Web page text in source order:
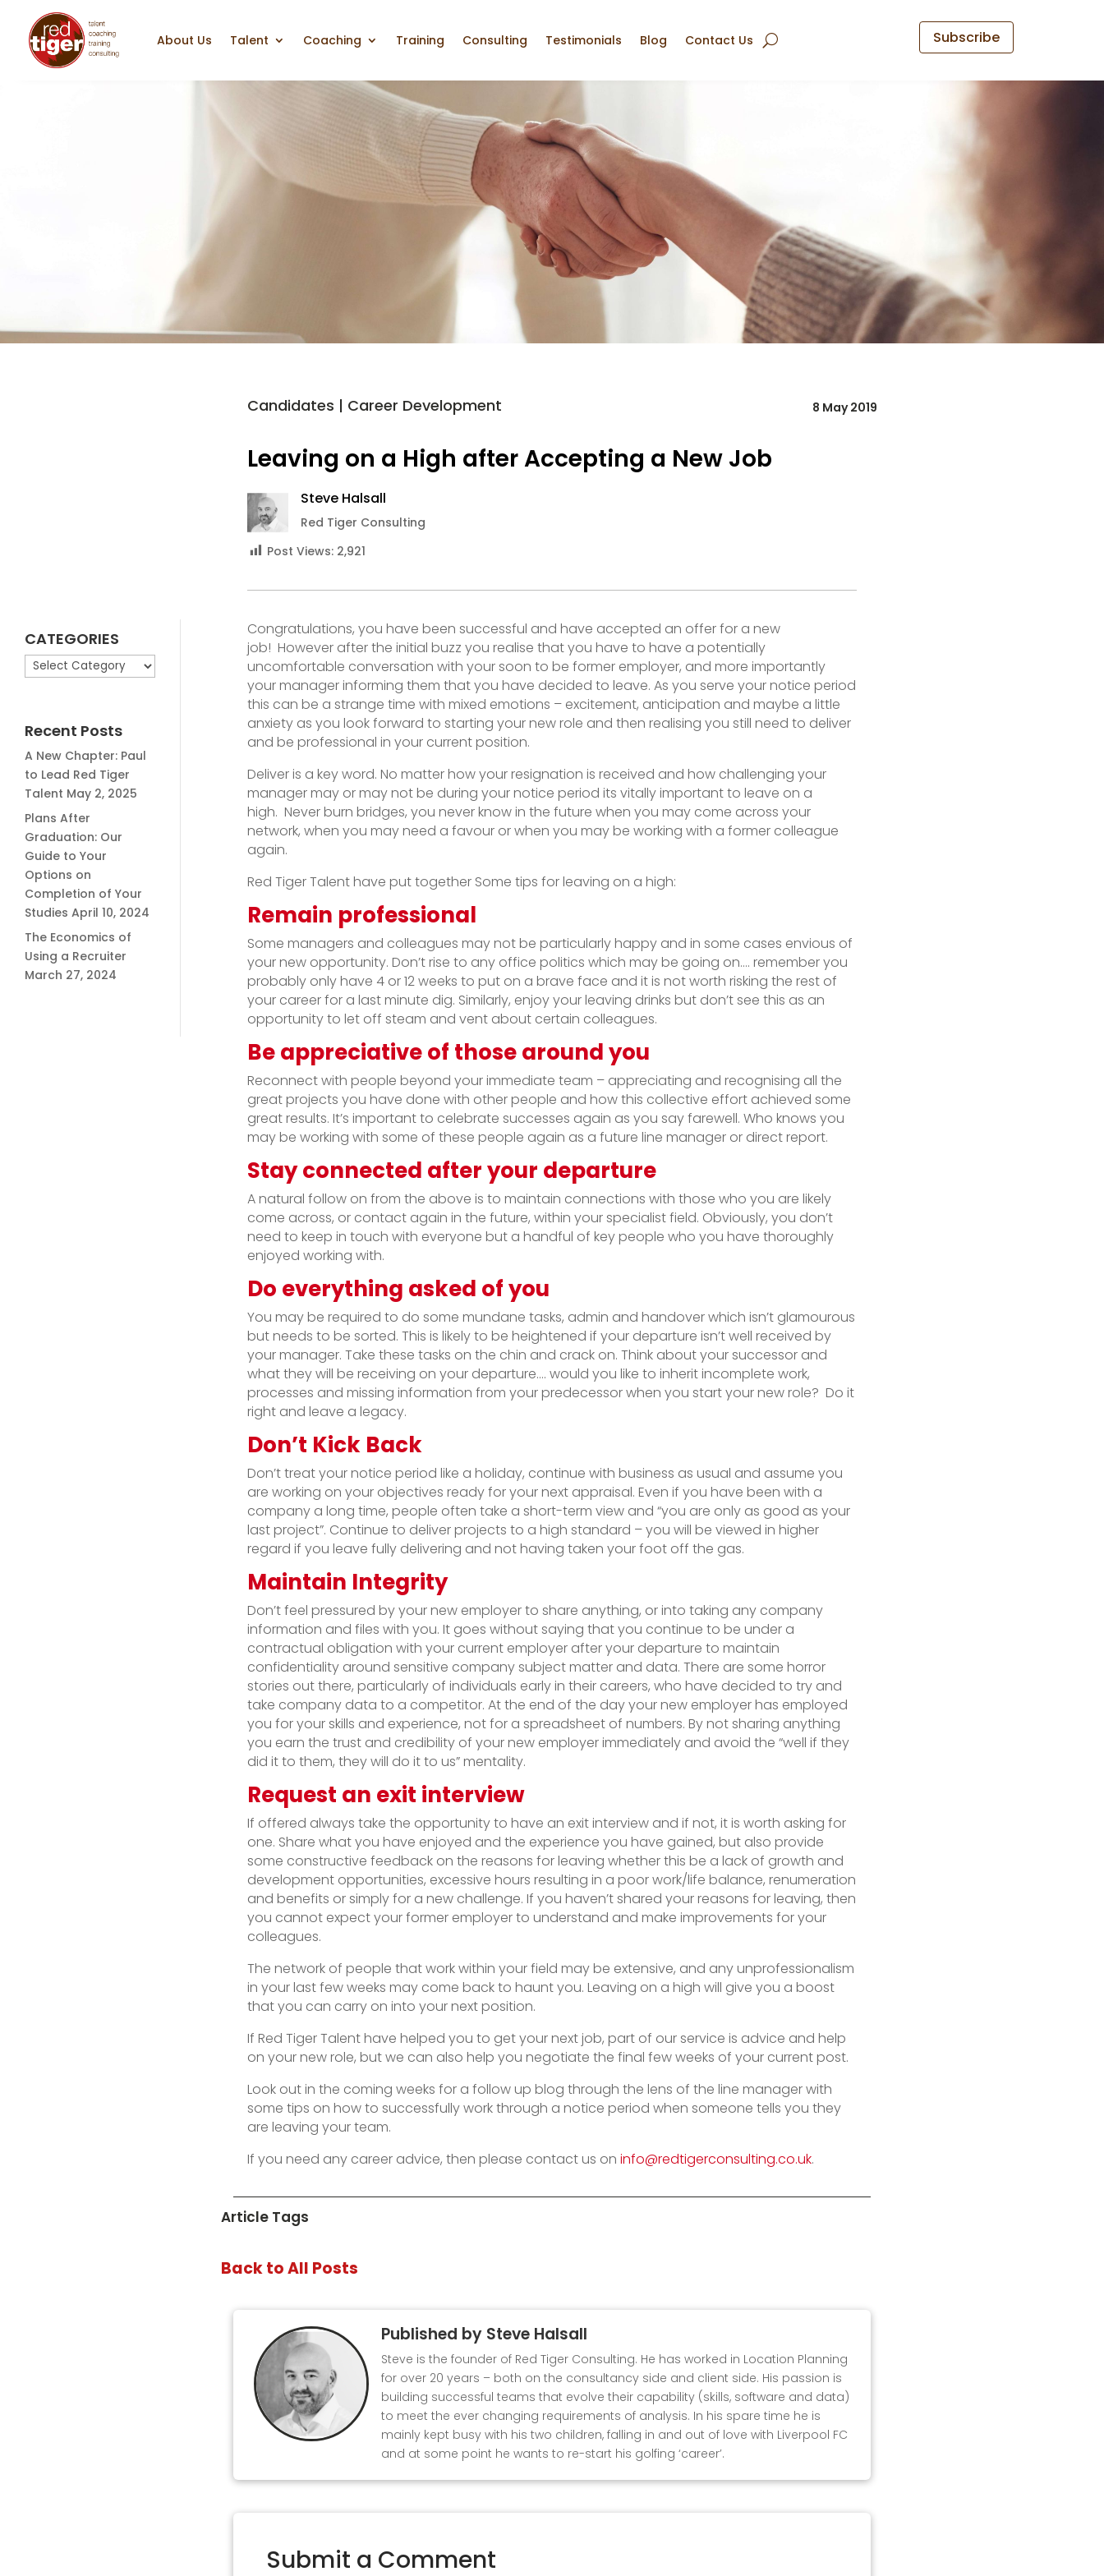
About Us Talent Coaching Training Consulting Testimonials Blog Contact Us Subscribe
Candidates | Career Development 8 May 2019
Leaving on a High after Accepting a New Job
Steve Halsall
Red Tiger Consulting
Post Views: 2,921
CATEGORIES
CATEGORIES
Recent Posts
A New Chapter: Paul
to Lead Red Tiger
Talent May 2, 2025
Plans After
Graduation: Our
Guide to Your
Options on
Completion of Your
Studies April 10, 2024
The Economics of
Using a Recruiter
March 27, 2024
Congratulations, you have been successful and have accepted an offer for a new
job! However after the initial buzz you realise that you have to have a potentially
uncomfortable conversation with your soon to be former employer, and more importantly
your manager informing them that you have decided to leave. As you serve your notice period
this can be a strange time with mixed emotions – excitement, anticipation and maybe a little
anxiety as you look forward to starting your new role and then realising you still need to deliver
and be professional in your current position.
Deliver is a key word. No matter how your resignation is received and how challenging your
manager may or may not be during your notice period its vitally important to leave on a
high. Never burn bridges, you never know in the future when you may come across your
network, when you may need a favour or when you may be working with a former colleague
again.
Red Tiger Talent have put together Some tips for leaving on a high:
Remain professional
Some managers and colleagues may not be particularly happy and in some cases envious of
your new opportunity. Don’t rise to any office politics which may be going on…. remember you
probably only have 4 or 12 weeks to put on a brave face and it is not worth risking the rest of
your career for a last minute dig. Similarly, enjoy your leaving drinks but don’t see this as an
opportunity to let off steam and vent about certain colleagues.
Be appreciative of those around you
Reconnect with people beyond your immediate team – appreciating and recognising all the
great projects you have done with other people and how this collective effort achieved some
great results. It’s important to celebrate successes again as you say farewell. Who knows you
may be working with some of these people again as a future line manager or direct report.
Stay connected after your departure
A natural follow on from the above is to maintain connections with those who you are likely
come across, or contact again in the future, within your specialist field. Obviously, you don’t
need to keep in touch with everyone but a handful of key people who you have thoroughly
enjoyed working with.
Do everything asked of you
You may be required to do some mundane tasks, admin and handover which isn’t glamourous
but needs to be sorted. This is likely to be heightened if your departure isn’t well received by
your manager. Take these tasks on the chin and crack on. Think about your successor and
what they will be receiving on your departure…. would you like to inherit incomplete work,
processes and missing information from your predecessor when you start your new role? Do it
right and leave a legacy.
Don’t Kick Back
Don’t treat your notice period like a holiday, continue with business as usual and assume you
are working on your objectives ready for your next appraisal. Even if you have been with a
company a long time, people often take a short-term view and “you are only as good as your
last project”. Continue to deliver projects to a high standard – you will be viewed in higher
regard if you leave fully delivering and not having taken your foot off the gas.
Maintain Integrity
Don’t feel pressured by your new employer to share anything, or into taking any company
information and files with you. It goes without saying that you continue to be under a
contractual obligation with your current employer after your departure to maintain
confidentiality around sensitive company subject matter and data. There are some horror
stories out there, particularly of individuals early in their careers, who have decided to try and
take company data to a competitor. At the end of the day your new employer has employed
you for your skills and experience, not for a spreadsheet of numbers. By not sharing anything
you earn the trust and credibility of your new employer immediately and avoid the “well if they
did it to them, they will do it to us” mentality.
Request an exit interview
If offered always take the opportunity to have an exit interview and if not, it is worth asking for
one. Share what you have enjoyed and the experience you have gained, but also provide
some constructive feedback on the reasons for leaving whether this be a lack of growth and
development opportunities, excessive hours resulting in a poor work/life balance, renumeration
and benefits or simply for a new challenge. If you haven’t shared your reasons for leaving, then
you cannot expect your former employer to understand and make improvements for your
colleagues.
The network of people that work within your field may be extensive, and any unprofessionalism
in your last few weeks may come back to haunt you. Leaving on a high will give you a boost
that you can carry on into your next position.
If Red Tiger Talent have helped you to get your next job, part of our service is advice and help
on your new role, but we can also help you negotiate the final few weeks of your current post.
Look out in the coming weeks for a follow up blog through the lens of the line manager with
some tips on how to successfully work through a notice period when someone tells you they
are leaving your team.
If you need any career advice, then please contact us on info@redtigerconsulting.co.uk.
Article Tags
Back to All Posts
Published by Steve Halsall
Steve is the founder of Red Tiger Consulting. He has worked in Location Planning
for over 20 years – both on the consultancy side and client side. His passion is
building successful teams that evolve their capability (skills, software and data)
to meet the ever changing requirements of analysis. In his spare time he is
mainly kept busy with his two children, falling in and out of love with Liverpool FC
and at some point he wants to re-start his golfing ‘career’.
Submit a Comment